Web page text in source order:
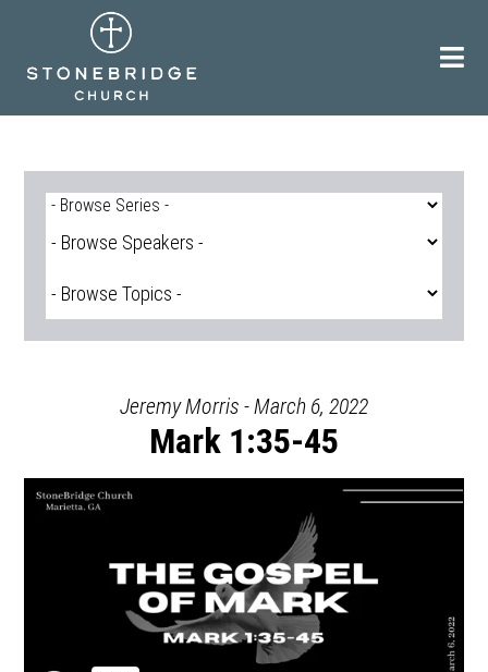
Jeremy Morris - March 6, 2022
Mark 1:35-45